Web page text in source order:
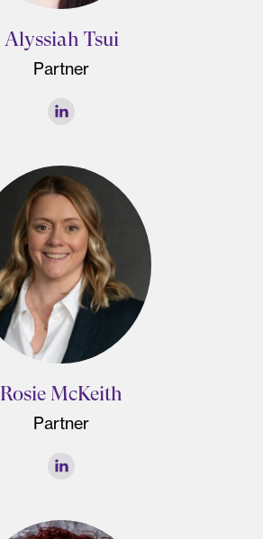
Alyssiah Tsui
Partner
Rosie McKeith
Partner